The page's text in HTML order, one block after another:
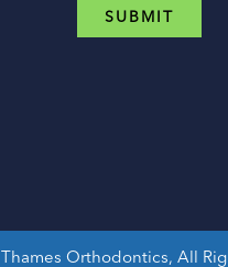
Thames Orthodontics, All